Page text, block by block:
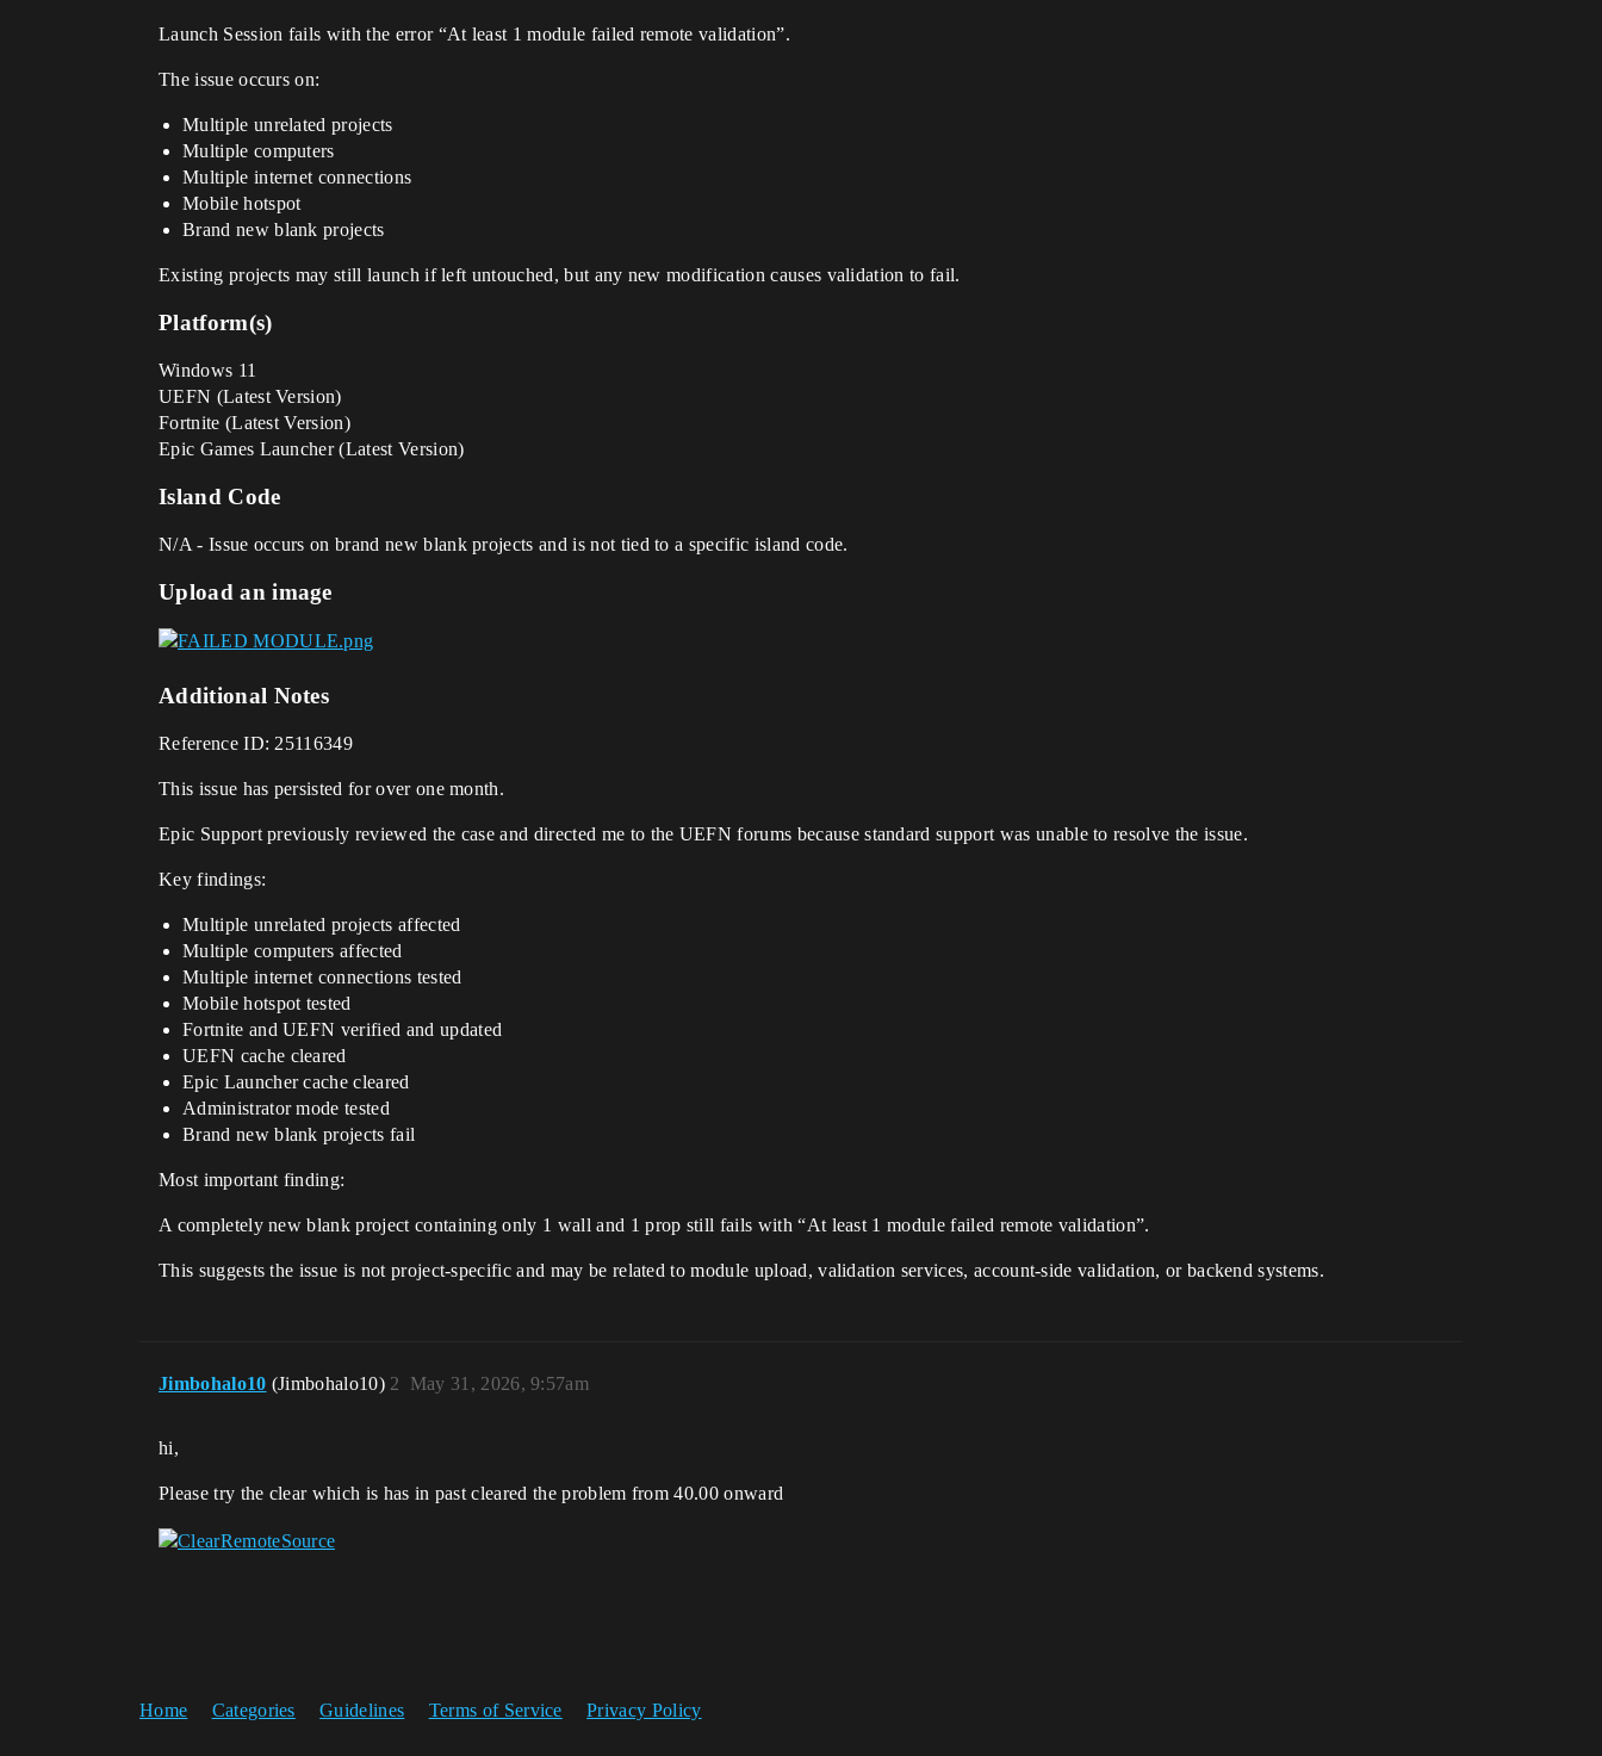
Launch Session fails with the error “At least 1 module failed remote validation”.
The issue occurs on:
Multiple unrelated projects
Multiple computers
Multiple internet connections
Mobile hotspot
Brand new blank projects
Existing projects may still launch if left untouched, but any new modification causes validation to fail.
Platform(s)
Windows 11
UEFN (Latest Version)
Fortnite (Latest Version)
Epic Games Launcher (Latest Version)
Island Code
N/A - Issue occurs on brand new blank projects and is not tied to a specific island code.
Upload an image
Additional Notes
Reference ID: 25116349
This issue has persisted for over one month.
Epic Support previously reviewed the case and directed me to the UEFN forums because standard support was unable to resolve the issue.
Key findings:
Multiple unrelated projects affected
Multiple computers affected
Multiple internet connections tested
Mobile hotspot tested
Fortnite and UEFN verified and updated
UEFN cache cleared
Epic Launcher cache cleared
Administrator mode tested
Brand new blank projects fail
Most important finding:
A completely new blank project containing only 1 wall and 1 prop still fails with “At least 1 module failed remote validation”.
This suggests the issue is not project-specific and may be related to module upload, validation services, account-side validation, or backend systems.
Jimbohalo10 (Jimbohalo10) May 31, 2026, 9:57am
2
hi,
Please try the clear which is has in past cleared the problem from 40.00 onward
Home Categories Guidelines Terms of Service Privacy Policy